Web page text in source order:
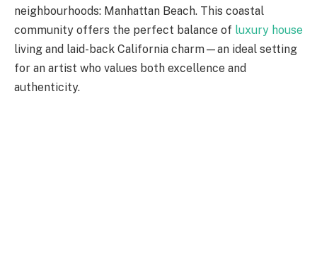
neighbourhoods: Manhattan Beach. This coastal
community offers the perfect balance of luxury house
living and laid-back California charm—an ideal setting
for an artist who values both excellence and
authenticity.